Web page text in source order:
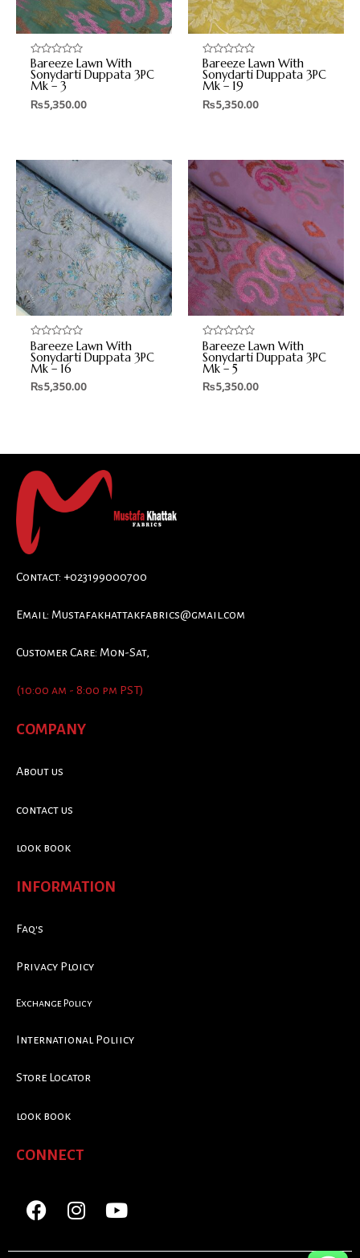
Rated
0
out
of
5
Bareeze Lawn With
Sonydarti Duppata 3PC
Mk – 3
₨5,350.00
Rated
0
out
of
5
Bareeze Lawn With
Sonydarti Duppata 3PC
Mk – 19
₨5,350.00
Rated
0
out
of
5
Bareeze Lawn With
Sonydarti Duppata 3PC
Mk – 16
₨5,350.00
Rated
0
out
of
5
Bareeze Lawn With
Sonydarti Duppata 3PC
Mk – 5
₨5,350.00
Contact: +023199000700
Email: Mustafakhattakfabrics@gmail.com
Customer Care: Mon-Sat,
(10:00 am - 8:00 pm PST)
COMPANY
About us
contact us
look book
INFORMATION
Faq's
Privacy Ploicy
Exchange Policy
International Poliicy
Store Locator
look book
CONNECT